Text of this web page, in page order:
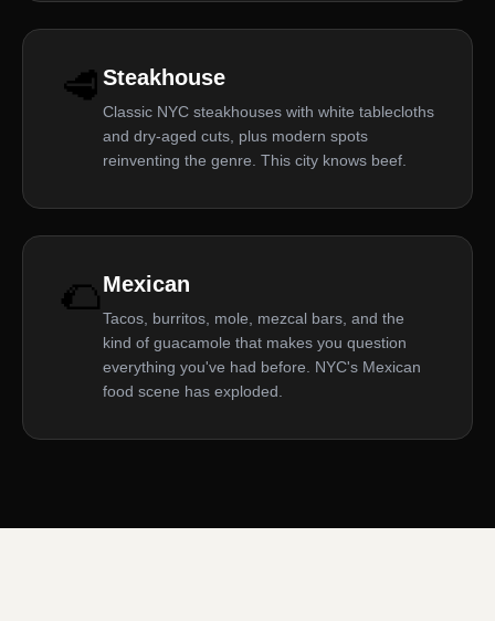
🥩 Steakhouse
Classic NYC steakhouses with white tablecloths
and dry-aged cuts, plus modern spots
reinventing the genre. This city knows beef.
🌮Mexican
Tacos, burritos, mole, mezcal bars, and the
kind of guacamole that makes you question
everything you've had before. NYC's Mexican
food scene has exploded.